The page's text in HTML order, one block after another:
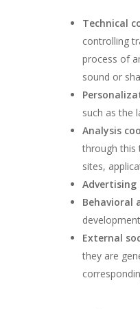
Technical
controlling
process of
sound or
such as the
Analysis
through this
sites,
Advertising
Behavioral
External
they are